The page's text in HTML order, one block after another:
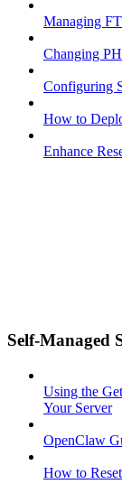
Managing
Changing
Configuring
How to
Enhance
Self-Managed
Using the
Your Server
OpenClaw
How to